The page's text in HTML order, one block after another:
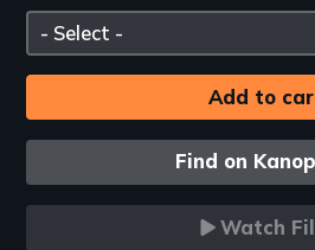
Purchasing
Options
Please
select
Find on
Watch